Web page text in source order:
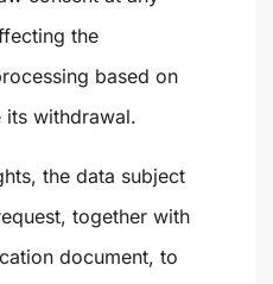
the
based on
its withdrawal.
the data subject
together with
document, to